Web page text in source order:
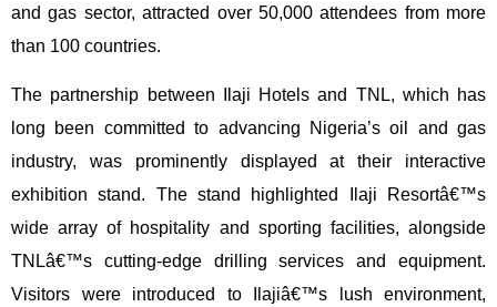
and gas sector, attracted over 50,000 attendees from more
than 100 countries.
The partnership between Ilaji Hotels and TNL, which has
long been committed to advancing Nigeria’s oil and gas
industry, was prominently displayed at their interactive
exhibition stand. The stand highlighted Ilaji Resortâ€™s
wide array of hospitality and sporting facilities, alongside
TNLâ€™s cutting-edge drilling services and equipment.
Visitors were introduced to Ilajiâ€™s lush environment,